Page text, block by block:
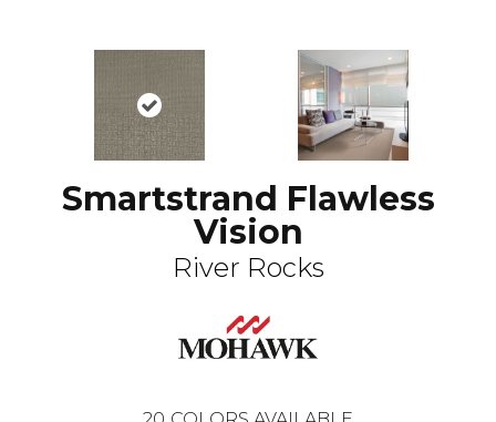
Smartstrand Flawless
Vision
River Rocks